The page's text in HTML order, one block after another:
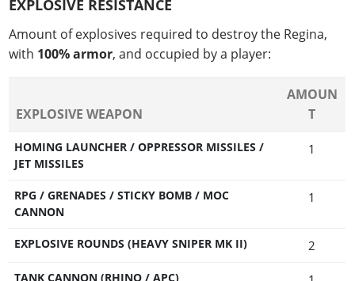
EXPLOSIVE RESISTANCE
Amount of explosives required to destroy the Regina,
with 100% armor, and occupied by a player:
EXPLOSIVE WEAPON
AMOUN
T
HOMING LAUNCHER / OPPRESSOR MISSILES /
JET MISSILES
1
RPG / GRENADES / STICKY BOMB / MOC
CANNON
1
EXPLOSIVE ROUNDS (HEAVY SNIPER MK II) 2
TANK CANNON (RHINO / APC)